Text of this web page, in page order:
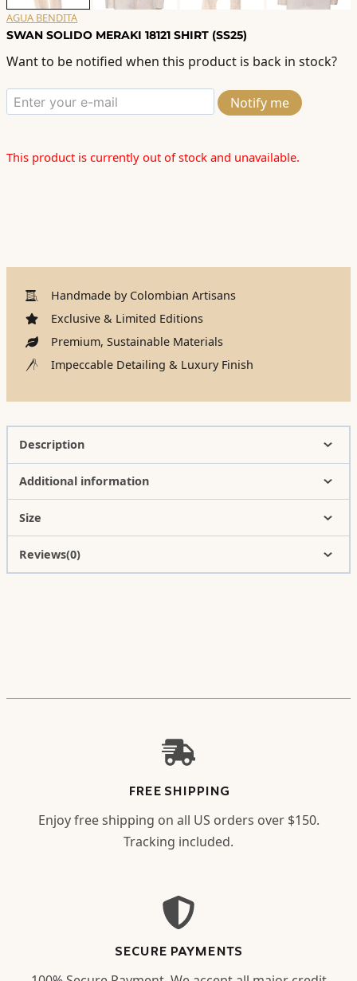
AGUA BENDITA
SWAN SOLIDO MERAKI 18121 SHIRT (SS25)
Want to be notified when this product is back in stock?
Notify me
This product is currently out of stock and unavailable.
Handmade by Colombian Artisans
Exclusive & Limited Editions
Premium, Sustainable Materials
Impeccable Detailing & Luxury Finish
Description
Additional information
Size
Reviews(0)
FREE SHIPPING
Enjoy free shipping on all US orders over $150.
Tracking included.
SECURE PAYMENTS